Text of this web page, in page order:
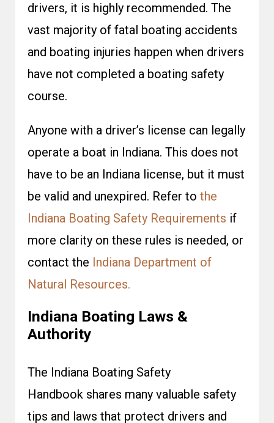
drivers, it is highly recommended. The
vast majority of fatal boating accidents
and boating injuries happen when drivers
have not completed a boating safety
course.
Anyone with a driver’s license can legally
operate a boat in Indiana. This does not
have to be an Indiana license, but it must
be valid and unexpired. Refer to the
Indiana Boating Safety Requirements if
more clarity on these rules is needed, or
contact the Indiana Department of
Natural Resources.
Indiana Boating Laws &
Authority
The Indiana Boating Safety
Handbook shares many valuable safety
tips and laws that protect drivers and